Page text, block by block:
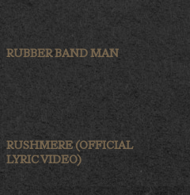
RUBBER BAND MAN
RUSHMERE (OFFICIAL
LYRIC VIDEO)